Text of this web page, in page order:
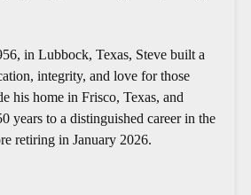
in Lubbock, Texas, Steve built a
integrity, and love for those
his home in Frisco, Texas, and
years to a distinguished career in the
retiring in January 2026.